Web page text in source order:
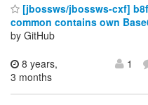
[jbossws/jbossws-cxf]
common contains own
by GitHub
8 years,
3 months
1